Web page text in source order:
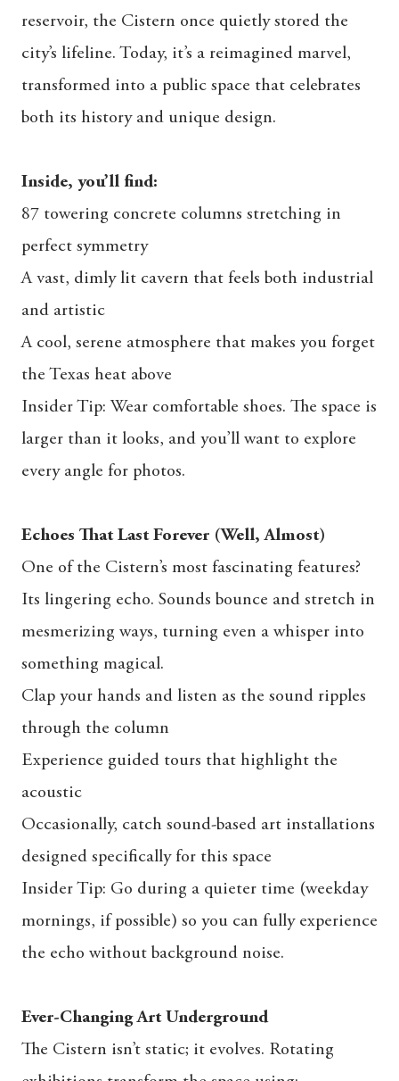
reservoir, the Cistern once quietly stored the
city’s lifeline. Today, it’s a reimagined marvel,
transformed into a public space that celebrates
both its history and unique design.
Inside, you’ll find:
87 towering concrete columns stretching in
perfect symmetry
A vast, dimly lit cavern that feels both industrial
and artistic
A cool, serene atmosphere that makes you forget
the Texas heat above
Insider Tip: Wear comfortable shoes. The space is
larger than it looks, and you’ll want to explore
every angle for photos.
Echoes That Last Forever (Well, Almost)
One of the Cistern’s most fascinating features?
Its lingering echo. Sounds bounce and stretch in
mesmerizing ways, turning even a whisper into
something magical.
Clap your hands and listen as the sound ripples
through the column
Experience guided tours that highlight the
acoustic
Occasionally, catch sound-based art installations
designed specifically for this space
Insider Tip: Go during a quieter time (weekday
mornings, if possible) so you can fully experience
the echo without background noise.
Ever-Changing Art Underground
The Cistern isn’t static; it evolves. Rotating